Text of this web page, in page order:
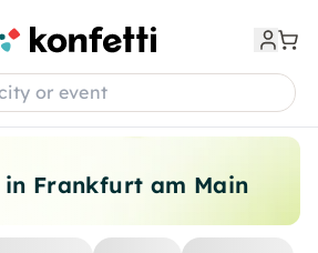
Frankfurt am Main
or event